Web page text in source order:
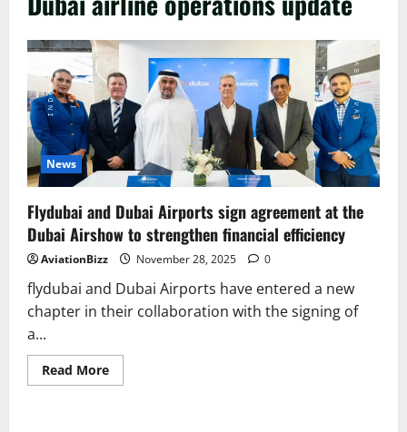
News
Flydubai and Dubai Airports sign agreement at the
Dubai Airshow to strengthen financial efficiency
AviationBizz November 28, 2025 0
flydubai and Dubai Airports have entered a new
chapter in their collaboration with the signing of
a...
Read MoreRead
more